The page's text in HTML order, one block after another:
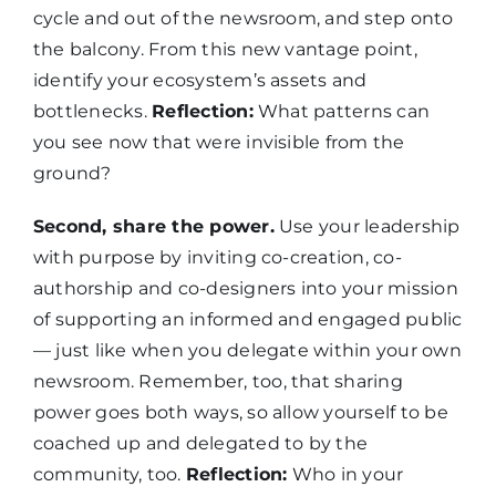
cycle and out of the newsroom, and step onto
the balcony. From this new vantage point,
identify your ecosystem’s assets and
bottlenecks. Reflection:What patterns can
you see now that were invisible from the
ground?
Second, share the power.Use your leadership
with purpose by inviting co-creation, co-
authorship and co-designers into your mission
of supporting an informed and engaged public
— just like when you delegate within your own
newsroom. Remember, too, that sharing
power goes both ways, so allow yourself to be
coached up and delegated to by the
community, too. Reflection: Who in your